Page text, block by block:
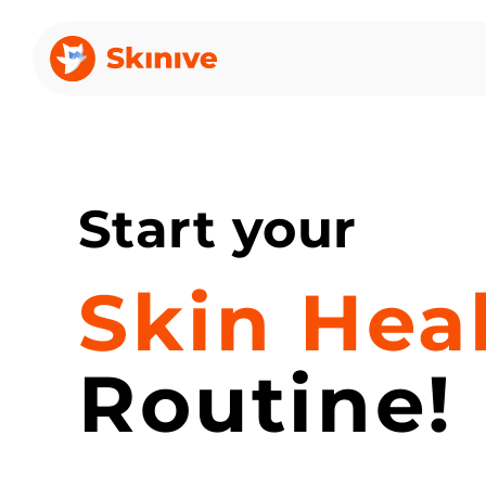
Start your
Skin
Routine!